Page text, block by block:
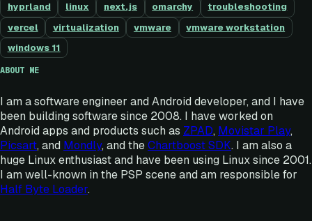
hyprland
linux next.js omarchy
troubleshooting
vercel
virtualization vmware
vmware workstation
windows 11
ABOUT ME
I am a software engineer and Android developer, and I have
been building software since 2008. I have worked on
Android apps and products such as ZPAD, Movistar Play,
Picsart, and Mondly, and theChartboost SDK. I am also a
huge Linux enthusiast and have been using Linux since 2001.
I am well-known in the PSP scene and am responsible for
Half Byte Loader.